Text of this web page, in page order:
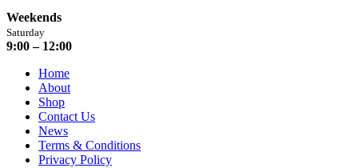
Weekends
Saturday
9:00 – 12:00
Home
About
Shop
Contact Us
News
Terms & Conditions
Privacy Policy